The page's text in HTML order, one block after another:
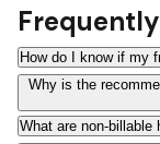
How do I know if my
Why is the
What are non-billable